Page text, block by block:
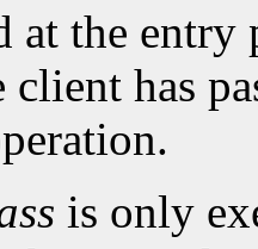
at the
client has
is only